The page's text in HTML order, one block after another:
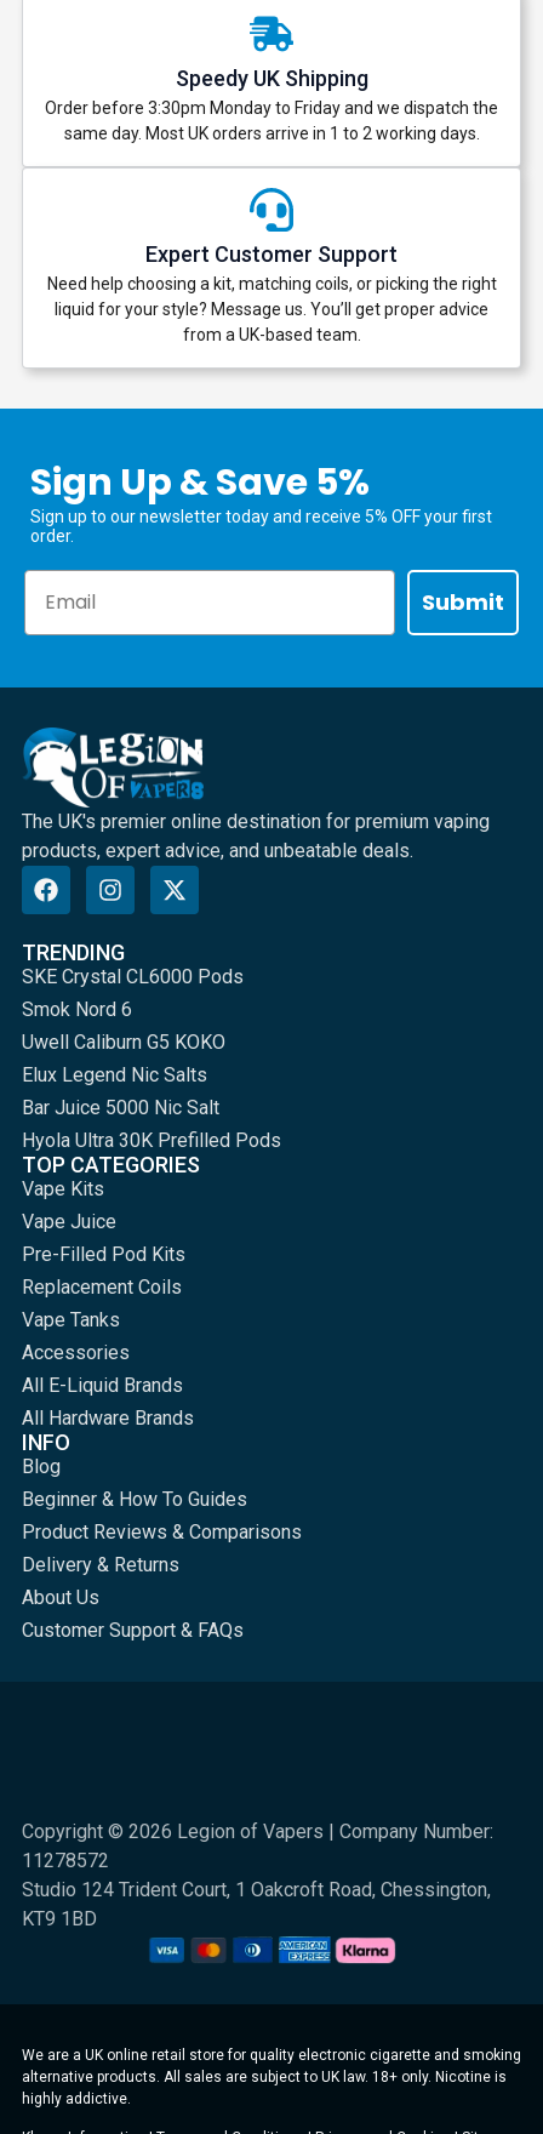
Speedy UK Shipping
Order before 3:30pm Monday to Friday and we dispatch the
same day. Most UK orders arrive in 1 to 2 working days.
Expert Customer Support
Need help choosing a kit, matching coils, or picking the right
liquid for your style? Message us. You’ll get proper advice
from a UK-based team.
Sign Up & Save 5%
Sign up to our newsletter today and receive 5% OFF your first
order.
Submit
The UK's premier online destination for premium vaping
products, expert advice, and unbeatable deals.
TRENDING
SKE Crystal CL6000 Pods
Smok Nord 6
Uwell Caliburn G5 KOKO
Elux Legend Nic Salts
Bar Juice 5000 Nic Salt
Hyola Ultra 30K Prefilled Pods
TOP CATEGORIES
Vape Kits
Vape Juice
Pre-Filled Pod Kits
Replacement Coils
Vape Tanks
Accessories
All E-Liquid Brands
All Hardware Brands
INFO
Blog
Beginner & How To Guides
Product Reviews & Comparisons
Delivery & Returns
About Us
Customer Support & FAQs
Copyright © 2026 Legion of Vapers | Company Number:
11278572
Studio 124 Trident Court, 1 Oakcroft Road, Chessington,
KT9 1BD
We are a UK online retail store for quality electronic cigarette and smoking
alternative products. All sales are subject to UK law. 18+ only. Nicotine is
highly addictive.